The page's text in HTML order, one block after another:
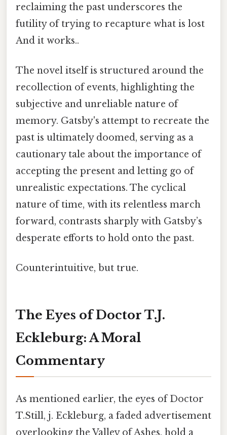
reclaiming the past underscores the
futility of trying to recapture what is lost
And it works..
The novel itself is structured around the
recollection of events, highlighting the
subjective and unreliable nature of
memory. Gatsby's attempt to recreate the
past is ultimately doomed, serving as a
cautionary tale about the importance of
accepting the present and letting go of
unrealistic expectations. The cyclical
nature of time, with its relentless march
forward, contrasts sharply with Gatsby’s
desperate efforts to hold onto the past.
Counterintuitive, but true.
The Eyes of Doctor T.J.
Eckleburg: A Moral
Commentary
As mentioned earlier, the eyes of Doctor
T.Still, j. Eckleburg, a faded advertisement
overlooking the Valley of Ashes, hold a